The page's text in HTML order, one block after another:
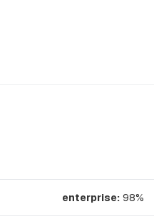
enterprise: 98%